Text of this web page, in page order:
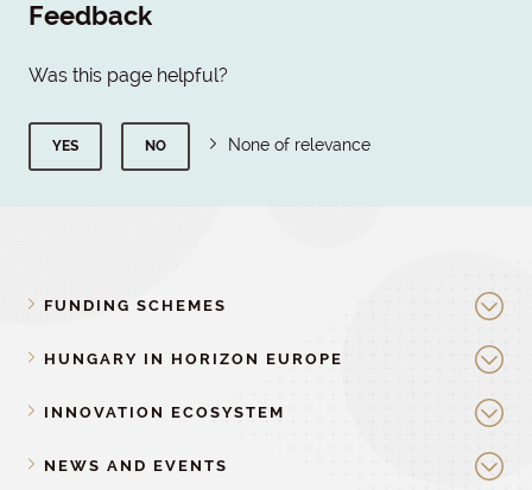
Feedback
Was this page helpful?
YES NO None of relevance
FUNDING SCHEMES
HUNGARY IN HORIZON EUROPE
INNOVATION ECOSYSTEM
NEWS AND EVENTS